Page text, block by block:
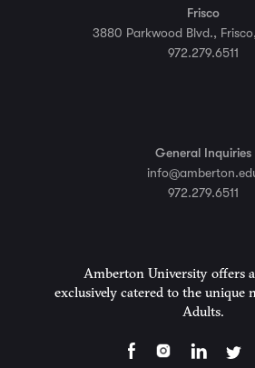
Amberton University offers
exclusively catered to the unique
Adults.
Frisco
3880 Parkwood Blvd.,
972.279.6511
General Inquiries
972.279.6511